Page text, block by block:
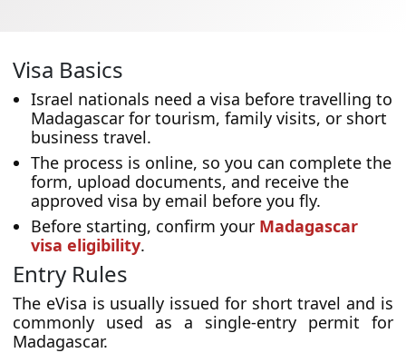
Visa Basics
Israel nationals need a visa before travelling to
Madagascar for tourism, family visits, or short
business travel.
The process is online, so you can complete the
form, upload documents, and receive the
approved visa by email before you fly.
Before starting, confirm your Madagascar
visa eligibility.
Entry Rules
The eVisa is usually issued for short travel and is
commonly used as a single-entry permit for
Madagascar.